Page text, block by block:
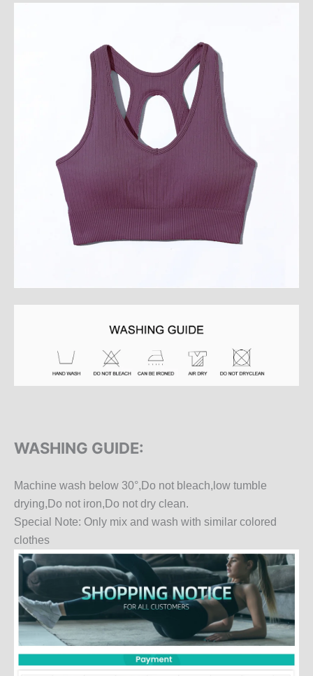
WASHING GUIDE:
Machine wash below 30°,Do not bleach,low tumble
drying,Do not iron,Do not dry clean.
Special Note: Only mix and wash with similar colored
clothes